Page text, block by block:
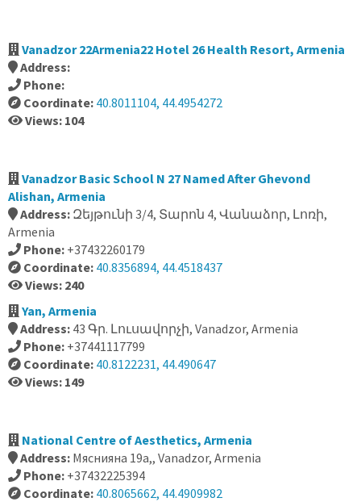
Vanadzor 22Armenia22 Hotel 26 Health Resort, Armenia
Address:
Phone:
Coordinate: 40.8011104, 44.4954272
Views: 104
Vanadzor Basic School N 27 Named After Ghevond
Alishan, Armenia
Address: Զեյթունի 3/4, Տարոն 4, Վանաձոր, Լոռի,
Armenia
Phone: +37432260179
Coordinate: 40.8356894, 44.4518437
Views: 240
Yan, Armenia
Address: 43 Գր. Լուսավորչի, Vanadzor, Armenia
Phone: +37441117799
Coordinate: 40.8122231, 44.490647
Views: 149
National Centre of Aesthetics, Armenia
Address: Мяснияна 19а,, Vanadzor, Armenia
Phone: +37432225394
Coordinate: 40.8065662, 44.4909982